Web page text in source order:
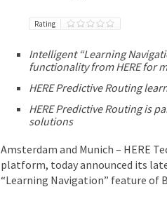
Rating
Intelligent “Learning
functionality from HERE for
HERE Predictive Routing
HERE Predictive Routing is
solutions
Amsterdam and Munich – HERE
platform, today announced its
“Learning Navigation” feature of